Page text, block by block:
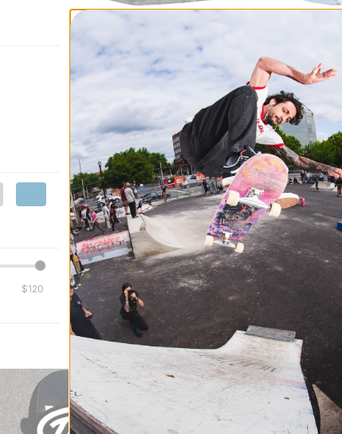
$
Burton
Kids Mini Grom Snowboard
Bindings 2026
$69.95
(30% off)
dusty blue
$118.95(30%
Compare